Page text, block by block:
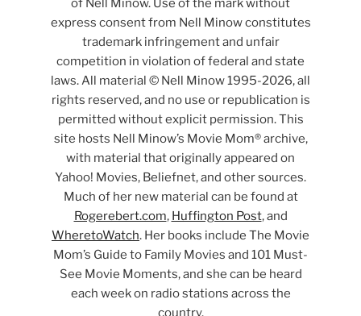
of Nell Minow. Use of the mark without
express consent from Nell Minow constitutes
trademark infringement and unfair
competition in violation of federal and state
laws. All material © Nell Minow 1995-2026, all
rights reserved, and no use or republication is
permitted without explicit permission. This
site hosts Nell Minow’s Movie Mom® archive,
with material that originally appeared on
Yahoo! Movies, Beliefnet, and other sources.
Much of her new material can be found at
Rogerebert.com, Huffington Post, and
WheretoWatch. Her books include The Movie
Mom’s Guide to Family Movies and 101 Must-
See Movie Moments, and she can be heard
each week on radio stations across the
country.